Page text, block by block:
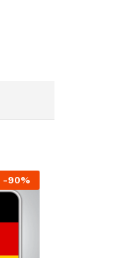
-90%